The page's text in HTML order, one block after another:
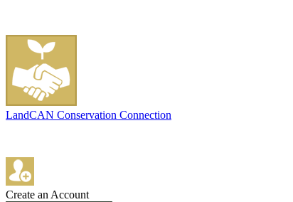
LandCAN Conservation Connection
Create an Account